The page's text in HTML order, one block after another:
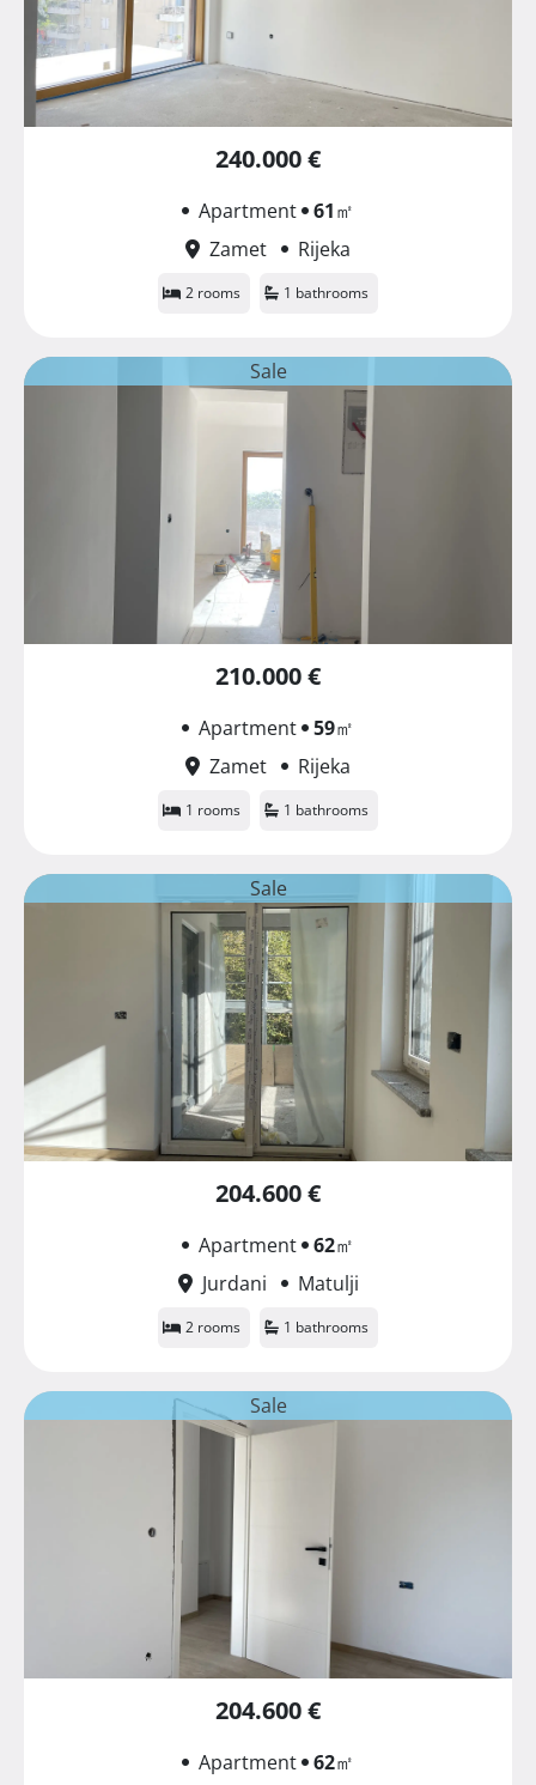
240.000 €
Apartment 61㎡
Zamet
Rijeka
2 rooms 1 bathrooms
Sale
210.000 €
Apartment 59㎡
Zamet
Rijeka
1 rooms 1 bathrooms
Sale
204.600 €
Apartment 62㎡
Jurdani
Matulji
2 rooms 1 bathrooms
Sale
204.600 €
Apartment 62㎡